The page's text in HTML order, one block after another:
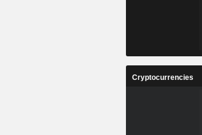
Cryptocurrencies